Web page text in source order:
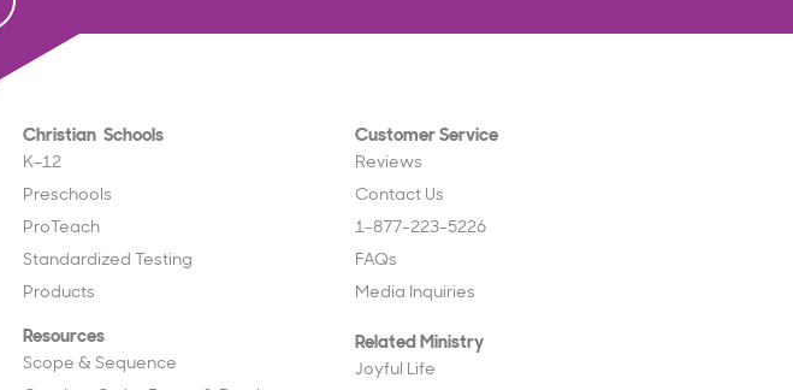
Christian Schools
K–12
Preschools
ProTeach
Standardized Testing
Products
Resources
Scope & Sequence
Customer Service
Reviews
Contact Us
1-877-223-5226
FAQs
Media Inquiries
Related Ministry
Joyful Life